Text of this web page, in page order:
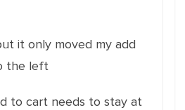
it only moved my add
the left
to cart needs to stay at